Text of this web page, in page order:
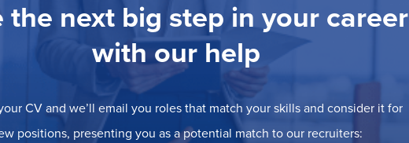
the next big step in your career
with our help
CV and we’ll email you roles that match your skills and consider it for
positions, presenting you as a potential match to our recruiters: